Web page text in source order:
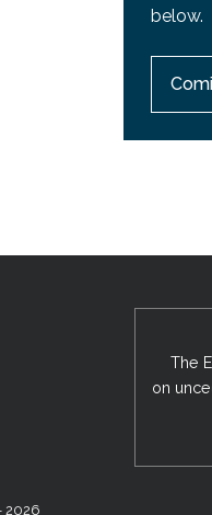
below.
The
on
2026